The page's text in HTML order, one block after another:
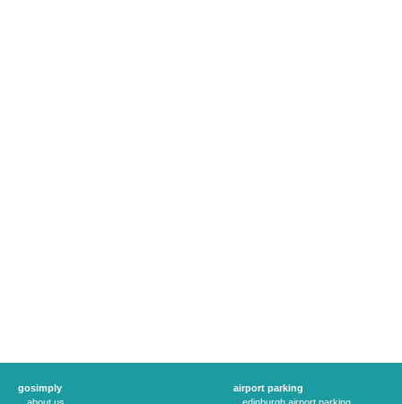
gosimply
airport parking